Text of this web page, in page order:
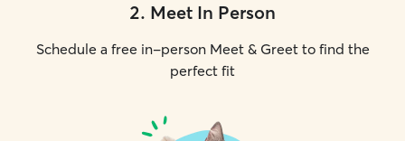
2. Meet In Person
Schedule a free in-person Meet & Greet to find the
perfect fit